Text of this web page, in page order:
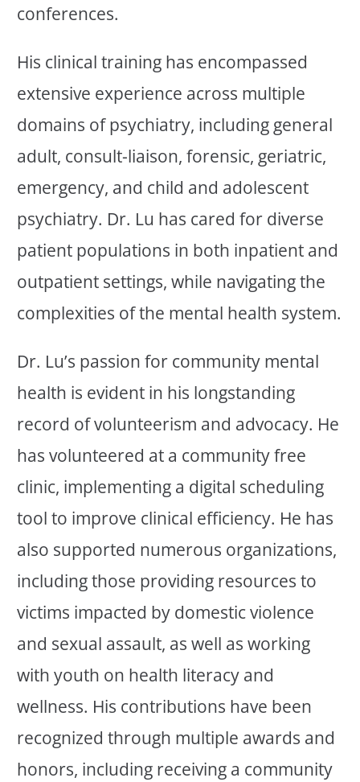
conferences.
His clinical training has encompassed
extensive experience across multiple
domains of psychiatry, including general
adult, consult-liaison, forensic, geriatric,
emergency, and child and adolescent
psychiatry. Dr. Lu has cared for diverse
patient populations in both inpatient and
outpatient settings, while navigating the
complexities of the mental health system.
Dr. Lu’s passion for community mental
health is evident in his longstanding
record of volunteerism and advocacy. He
has volunteered at a community free
clinic, implementing a digital scheduling
tool to improve clinical efficiency. He has
also supported numerous organizations,
including those providing resources to
victims impacted by domestic violence
and sexual assault, as well as working
with youth on health literacy and
wellness. His contributions have been
recognized through multiple awards and
honors, including receiving a community